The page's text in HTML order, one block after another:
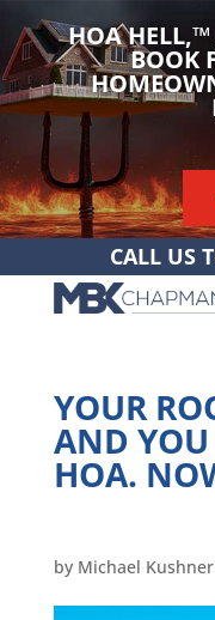
HOA HELL,
BOOK
CALL US
YOUR
AND
HOA.
by Michael Kushner